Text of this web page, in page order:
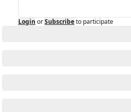
Login orSubscribeto participate